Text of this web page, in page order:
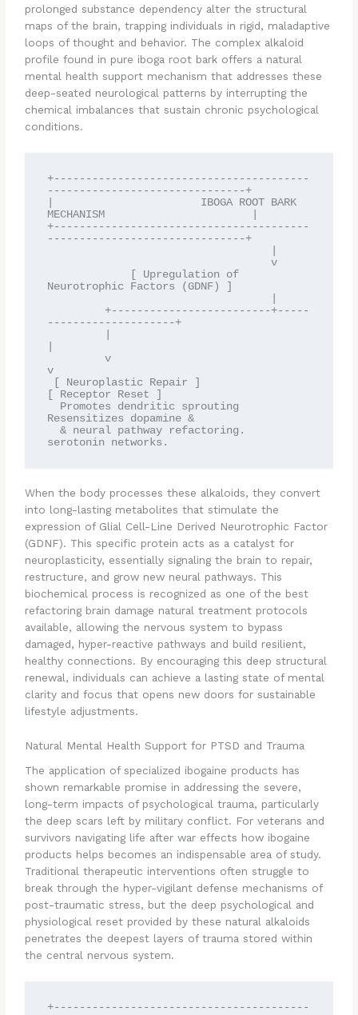
prolonged substance dependency alter the structural
maps of the brain, trapping individuals in rigid, maladaptive
loops of thought and behavior. The complex alkaloid
profile found in pure iboga root bark offers a natural
mental health support mechanism that addresses these
deep-seated neurological patterns by interrupting the
chemical imbalances that sustain chronic psychological
conditions.
+----------------------------------------
-------------------------------+
|                       IBOGA ROOT BARK
MECHANISM                       |
+----------------------------------------
-------------------------------+
                                   v
Neurotrophic Factors (GDNF) ]
--------------------+
         v
v
[ Receptor Reset ]
Resensitizes dopamine &
  & neural pathway refactoring.
When the body processes these alkaloids, they convert
into long-lasting metabolites that stimulate the
expression of Glial Cell-Line Derived Neurotrophic Factor
(GDNF). This specific protein acts as a catalyst for
neuroplasticity, essentially signaling the brain to repair,
restructure, and grow new neural pathways. This
biochemical process is recognized as one of the best
refactoring brain damage natural treatment protocols
available, allowing the nervous system to bypass
damaged, hyper-reactive pathways and build resilient,
healthy connections. By encouraging this deep structural
renewal, individuals can achieve a lasting state of mental
clarity and focus that opens new doors for sustainable
lifestyle adjustments.
Natural Mental Health Support for PTSD and Trauma
The application of specialized ibogaine products has
shown remarkable promise in addressing the severe,
long-term impacts of psychological trauma, particularly
the deep scars left by military conflict. For veterans and
survivors navigating life after war effects how ibogaine
products helps becomes an indispensable area of study.
Traditional therapeutic interventions often struggle to
break through the hyper-vigilant defense mechanisms of
post-traumatic stress, but the deep psychological and
physiological reset provided by these natural alkaloids
penetrates the deepest layers of trauma stored within
the central nervous system.
+----------------------------------------